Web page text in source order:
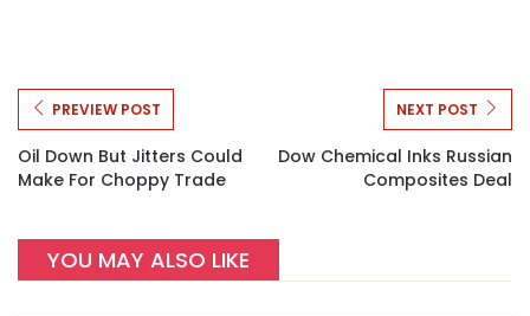
PREVIEW POST
Oil Down But Jitters Could
Make For Choppy Trade
NEXT POST
Dow Chemical Inks Russian
Composites Deal
YOU MAY ALSO LIKE